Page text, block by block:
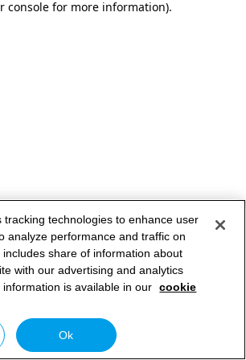
console for more information).
tracking technologies to enhance user
analyze performance and traffic on
share of information about
with our advertising and analytics
is available in our cookie
Ok